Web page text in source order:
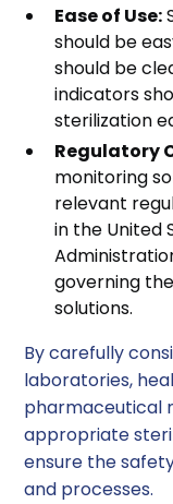
Ease of Use:
should be
should be
indicators
sterilization
Regulatory
monitoring
relevant
in the United
governing
solutions.
By carefully
laboratories,
pharmaceutical
appropriate
ensure the
and processes.